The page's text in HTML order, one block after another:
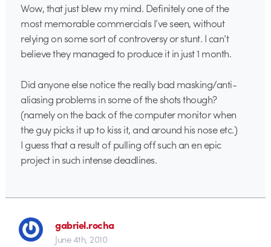
Wow, that just blew my mind. Definitely one of the
most memorable commercials I’ve seen, without
relying on some sort of controversy or stunt. I can’t
believe they managed to produce it in just 1 month.
Did anyone else notice the really bad masking/anti-
aliasing problems in some of the shots though?
(namely on the back of the computer monitor when
the guy picks it up to kiss it, and around his nose etc.)
I guess that a result of pulling off such an en epic
project in such intense deadlines.
gabriel.rocha
June 4th, 2010